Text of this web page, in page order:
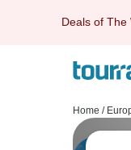
Deals of The
Home /